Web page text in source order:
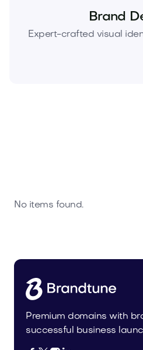
Brand
Expert-crafted visual
No items found.
Premium domains with
successful business